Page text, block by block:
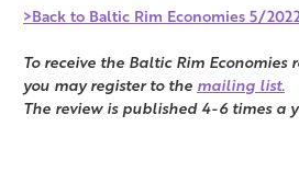
>Back to Baltic Rim Economies 5/
To receive the Baltic Rim Economies
you may register to the mailing list.
The review is published 4-6 times a